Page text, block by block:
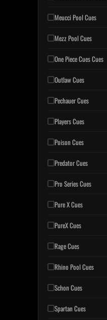
Meucci Pool Cues
Mezz Pool Cues
One Piece Cues Cues
Outlaw Cues
Pechauer Cues
Players Cues
Poison Cues
Predator Cues
Pro Series Cues
Pure X Cues
PureX Cues
Rage Cues
Rhino Pool Cues
Schon Cues
Spartan Cues